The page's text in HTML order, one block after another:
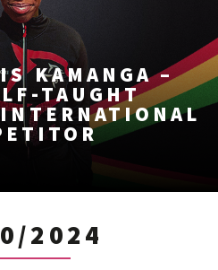
KAMANGA –
TAUGHT
2024